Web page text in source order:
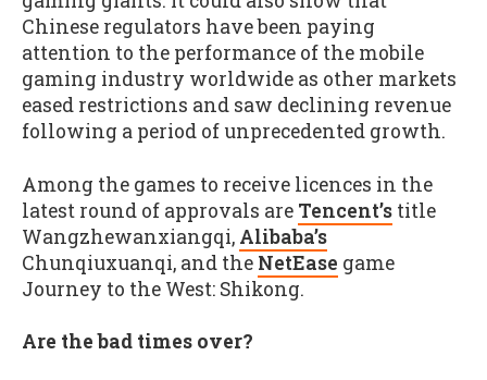
Chinese regulators have been paying
attention to the performance of the mobile
gaming industry worldwide as other markets
eased restrictions and saw declining revenue
following a period of unprecedented growth.
Among the games to receive licences in the
latest round of approvals are Tencent’s title
Wangzhewanxiangqi, Alibaba’s
Chunqiuxuanqi, and the NetEase game
Journey to the West: Shikong.
Are the bad times over?